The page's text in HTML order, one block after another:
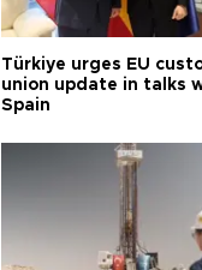
Türkiye urges EU
union update in talks
Spain